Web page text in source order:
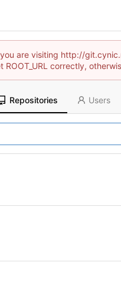
are visiting http://
ROOT_URL correctly,
Repositories Users